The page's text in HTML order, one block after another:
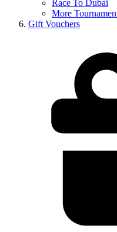
Race To Dubai
More
Gift Vouchers